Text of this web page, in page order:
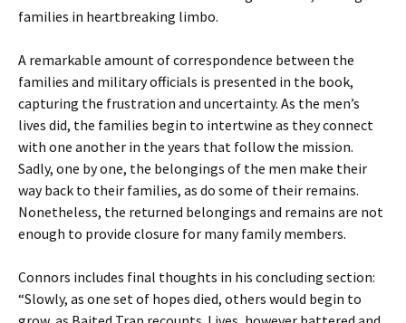
families in heartbreaking limbo.
A remarkable amount of correspondence between the
families and military officials is presented in the book,
capturing the frustration and uncertainty. As the men’s
lives did, the families begin to intertwine as they connect
with one another in the years that follow the mission.
Sadly, one by one, the belongings of the men make their
way back to their families, as do some of their remains.
Nonetheless, the returned belongings and remains are not
enough to provide closure for many family members.
Connors includes final thoughts in his concluding section:
“Slowly, as one set of hopes died, others would begin to